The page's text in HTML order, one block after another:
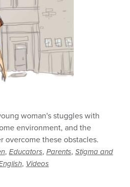
woman's stuggles with
environment, and the
overcome these obstacles.
, Educators, Parents, Stigma and
, Videos